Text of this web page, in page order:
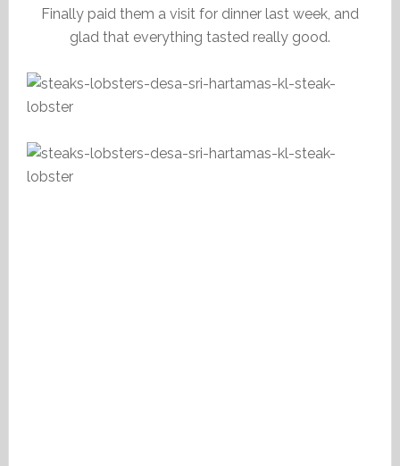
Finally paid them a visit for dinner last week, and
glad that everything tasted really good.